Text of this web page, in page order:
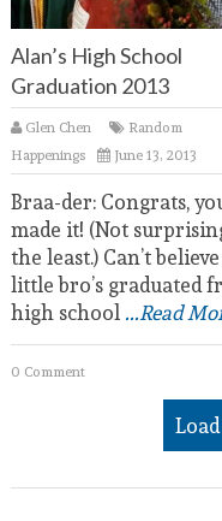
Alan’s High School
Graduation 2013
Glen Chen
Random
Happenings
June 13, 2013
Braa-der: Congrats,
made it! (Not
the least.) Can’t
little bro’s graduated
high school...Read
0 Comment